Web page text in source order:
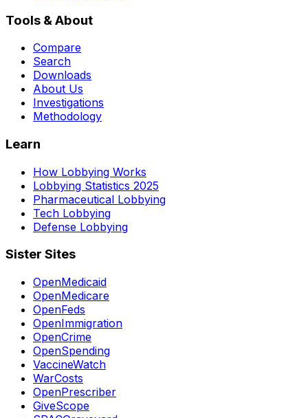
Tools & About
Compare
Search
Downloads
About Us
Investigations
Methodology
Learn
How Lobbying Works
Lobbying Statistics 2025
Pharmaceutical Lobbying
Tech Lobbying
Defense Lobbying
Sister Sites
OpenMedicaid
OpenMedicare
OpenFeds
OpenImmigration
OpenCrime
OpenSpending
VaccineWatch
WarCosts
OpenPrescriber
GiveScope